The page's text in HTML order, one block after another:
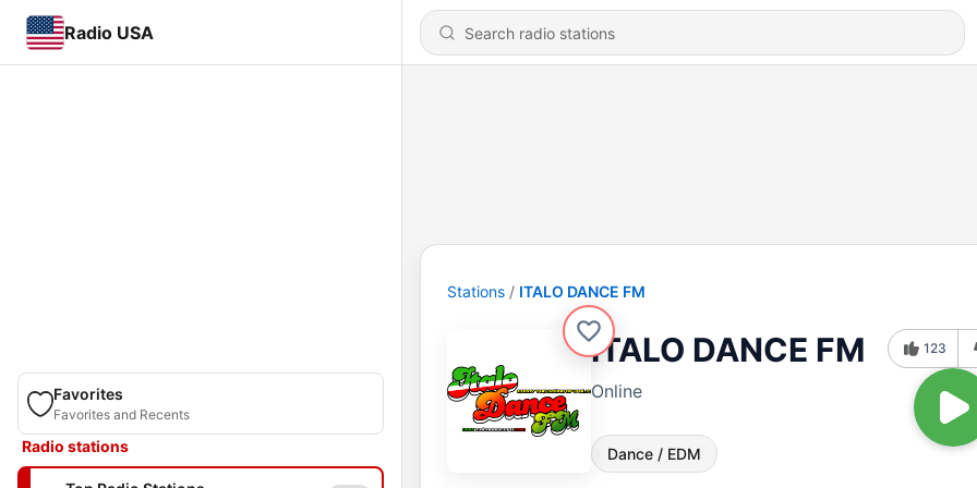
Radio USA
Favorites
Favorites and Recents
Radio stations
Stations ITALO DANCE FM
ITALO DANCE FM
Online
Dance / EDM
123